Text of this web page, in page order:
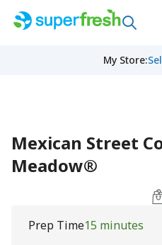
My Store:
Mexican Street
Meadow®
Prep Time15 minutes